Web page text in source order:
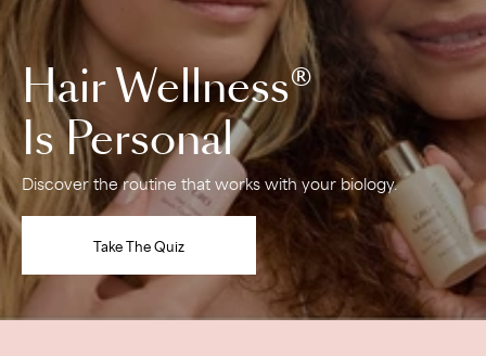
Hair Wellness®
Is Personal
Discover the routine that works with your biology.
Take The Quiz